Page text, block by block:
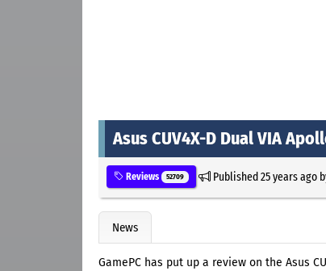
Asus CUV4X-D Dual VIA
Reviews 52709 Published25 years ago
News
GamePC has put up a review on the Asus